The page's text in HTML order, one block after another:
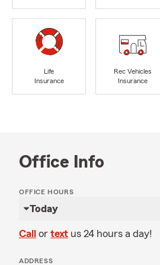
Life
Insurance
Rec Vehicles
Insurance
Office Info
OFFICE HOURS
Today
Call or text us 24 hours a day!
ADDRESS